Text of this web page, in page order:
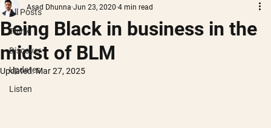
All Posts
Think
Discover
Updates
Listen
Being Black in business in the
midst of BLM
Asad Dhunna Jun 23, 2020 4 min read
Updated:Mar 27, 2025